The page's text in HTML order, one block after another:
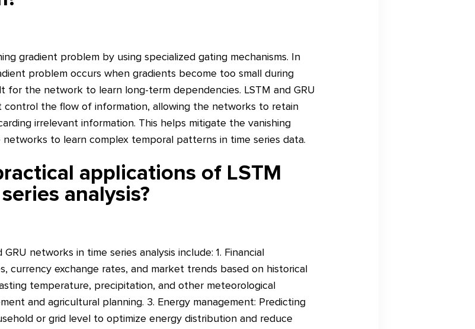
gradient problem by using specialized gating mechanisms. In
problem occurs when gradients become too small during
for the network to learn long-term dependencies. LSTM and GRU
the flow of information, allowing the networks to retain
irrelevant information. This helps mitigate the vanishing
to learn complex temporal patterns in time series data.
applications of LSTM
analysis?
networks in time series analysis include: 1. Financial
currency exchange rates, and market trends based on historical
temperature, precipitation, and other meteorological
and agricultural planning. 3. Energy management: Predicting
or grid level to optimize energy distribution and reduce